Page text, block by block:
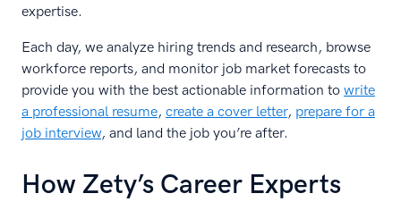
expertise.
Each day, we analyze hiring trends and research, browse
workforce reports, and monitor job market forecasts to
provide you with the best actionable information to write
a professional resume, create a cover letter, prepare for a
job interview, and land the job you’re after.
How Zety’s Career Experts